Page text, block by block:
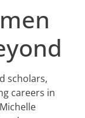
scholars,
careers in